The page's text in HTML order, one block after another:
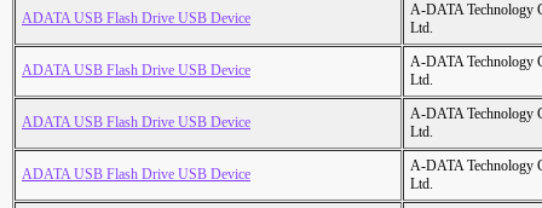
ADATA USB Flash Drive USB Device
A-DATA Technology
Ltd.
ADATA USB Flash Drive USB Device
A-DATA Technology
Ltd.
ADATA USB Flash Drive USB Device
A-DATA Technology
Ltd.
ADATA USB Flash Drive USB Device
A-DATA Technology
Ltd.